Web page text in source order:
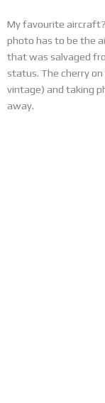
My favourite
photo has to be the
that was salvaged
status. The cherry
vintage) and taking
away.